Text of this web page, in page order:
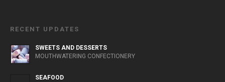
RECENT UPDATES
SWEETS AND DESSERTS
MOUTHWATERING CONFECTIONERY
SEAFOOD